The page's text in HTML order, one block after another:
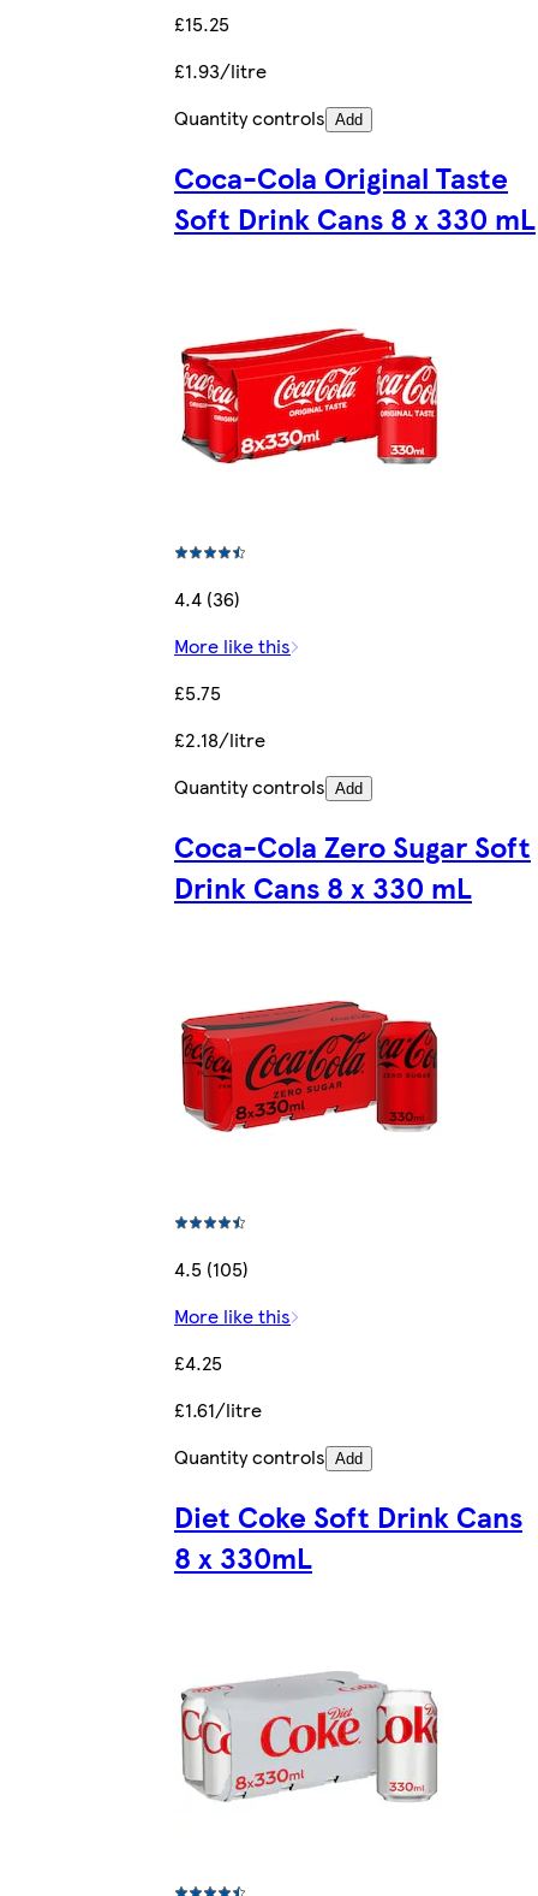
£15.25
£1.93/litre
Quantity controls Add
Coca-Cola Original Taste
Soft Drink Cans 8 x 330 mL
4.4 (36)
More like this
£5.75
£2.18/litre
Quantity controls Add
Coca-Cola Zero Sugar Soft
Drink Cans 8 x 330 mL
4.5 (105)
More like this
£4.25
£1.61/litre
Quantity controls Add
Diet Coke Soft Drink Cans
8 x 330mL